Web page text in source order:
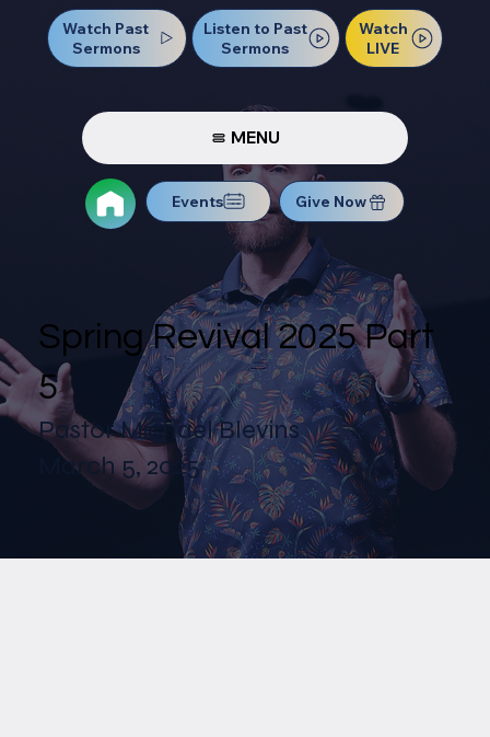
Watch Past
Sermons
Listen to Past
Sermons
Watch
LIVE
MENU
Events Give Now
Spring Revival 2025 Part
5
Pastor Michael Blevins
March 5, 2025